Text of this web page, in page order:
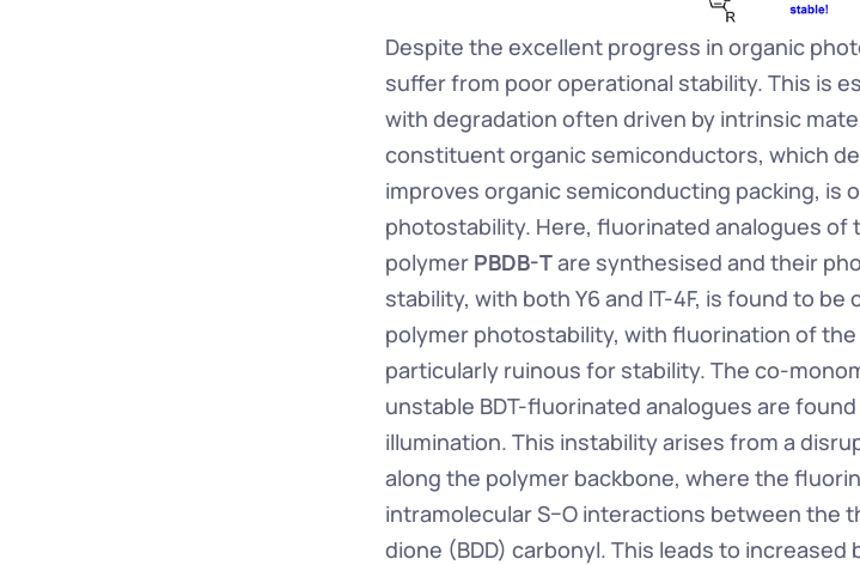
Despite the excellent progress in organic
suffer from poor operational stability. This is
with degradation often driven by intrinsic
constituent organic semiconductors, which
improves organic semiconducting packing, is
photostability. Here, fluorinated analogues
polymer PBDB-T are synthesised and their
stability, with both Y6 and IT-4F, is found to
polymer photostability, with fluorination of
particularly ruinous for stability. The co-
unstable BDT-fluorinated analogues are
illumination. This instability arises from a
along the polymer backbone, where the
intramolecular S–O interactions between the
dione (BDD) carbonyl. This leads to increased